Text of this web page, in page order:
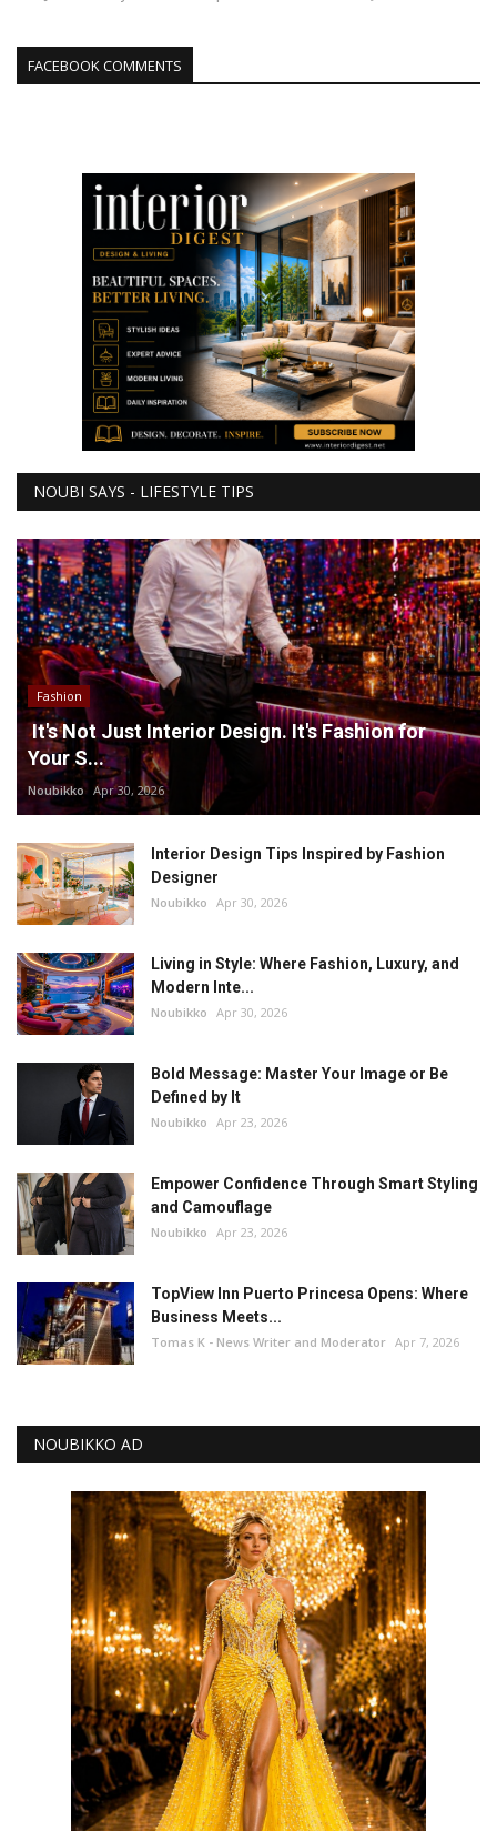
FACEBOOK COMMENTS
NOUBI SAYS - LIFESTYLE TIPS
Fashion
It's Not Just Interior Design. It's Fashion for
Your S...
Noubikko Apr 30, 2026
Interior Design Tips Inspired by Fashion
Designer
Noubikko Apr 30, 2026
Living in Style: Where Fashion, Luxury, and
Modern Inte...
Noubikko Apr 30, 2026
Bold Message: Master Your Image or Be
Defined by It
Noubikko Apr 23, 2026
Empower Confidence Through Smart Styling
and Camouflage
Noubikko Apr 23, 2026
TopView Inn Puerto Princesa Opens: Where
Business Meets...
Tomas K - News Writer and Moderator Apr 7, 2026
NOUBIKKO AD